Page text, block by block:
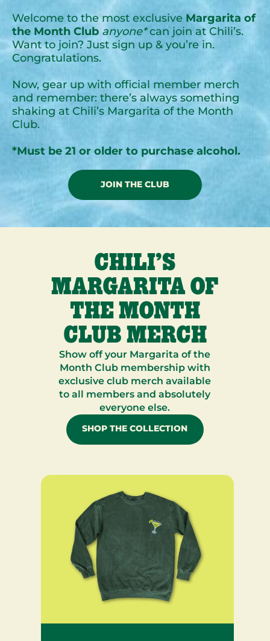
Welcome to the most exclusive Margarita of
the Month Club anyone*can join at Chili’s.
Want to join? Just sign up & you’re in.
Congratulations.
Now, gear up with official member merch
and remember: there’s always something
shaking at Chili’s Margarita of the Month
Club.
*Must be 21 or older to purchase alcohol.
JOIN THE CLUB
CHILI’S
MARGARITA OF
THE MONTH
CLUB MERCH
Show off your Margarita of the
Month Club membership with
exclusive club merch available
to all members and absolutely
everyone else.
SHOP THE COLLECTION